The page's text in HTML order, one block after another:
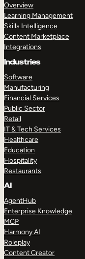
Overview
Learning Management
Skills Intelligence
Content Marketplace
Integrations
Industries
Software
Manufacturing
Financial Services
Public Sector
Retail
IT & Tech Services
Healthcare
Education
Hospitality
Restaurants
AI
AgentHub
Enterprise Knowledge
MCP
Harmony AI
Roleplay
Content Creator